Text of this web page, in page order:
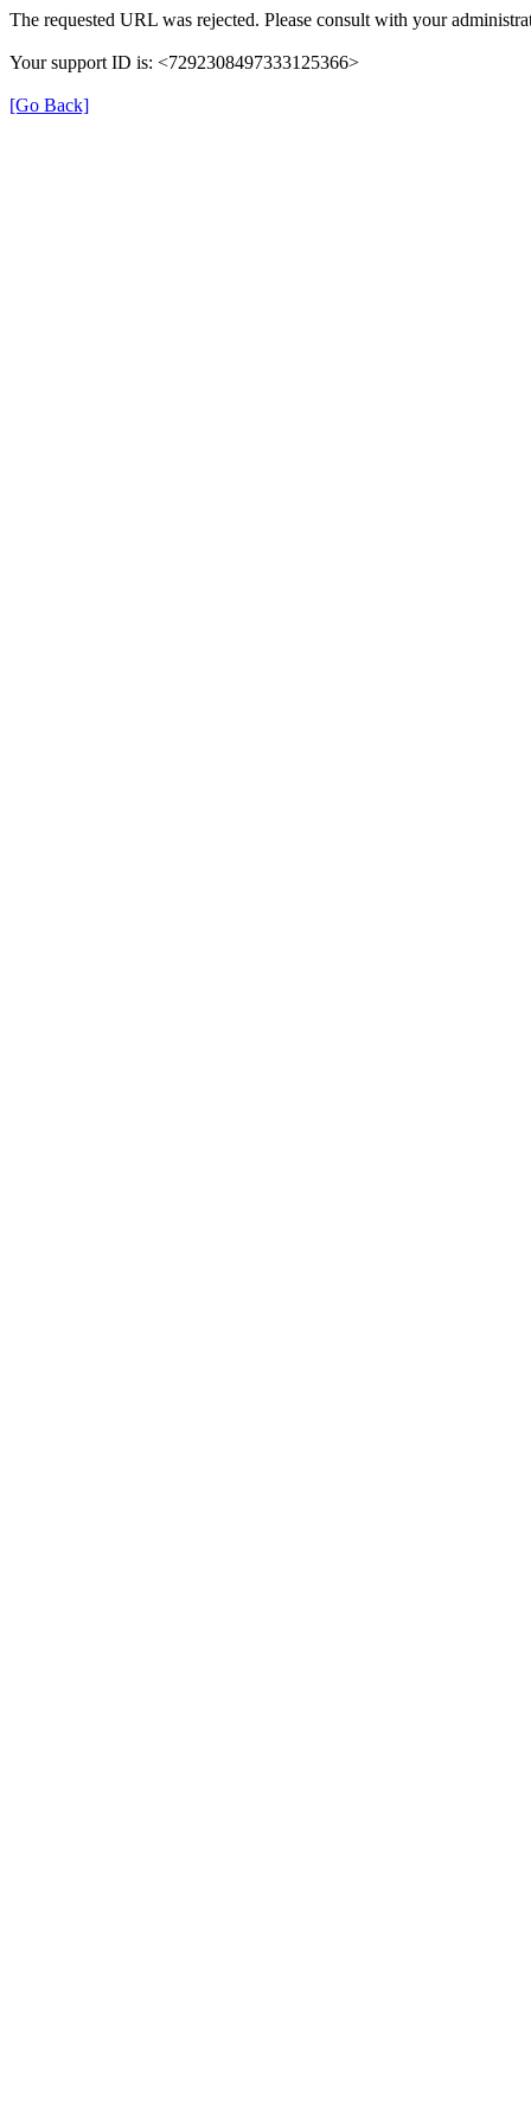
The requested URL was rejected. Please consult with your
Your support ID is: <7292308497333125366>
[Go Back]